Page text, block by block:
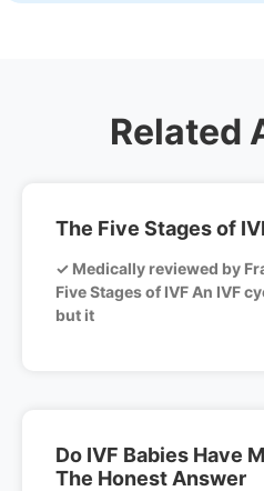
Related
The Five Stages of
✓ Medically reviewed by
Five Stages of IVF An IVF
but it
Do IVF Babies Have
The Honest Answer